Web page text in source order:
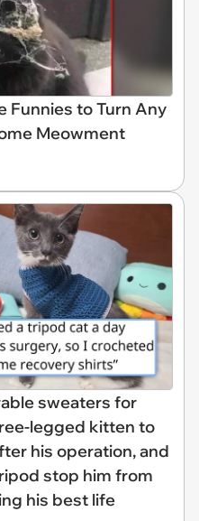
Funnies to Turn Any
Meowment
sweaters for
legged kitten to
his operation, and
stop him from
his best life